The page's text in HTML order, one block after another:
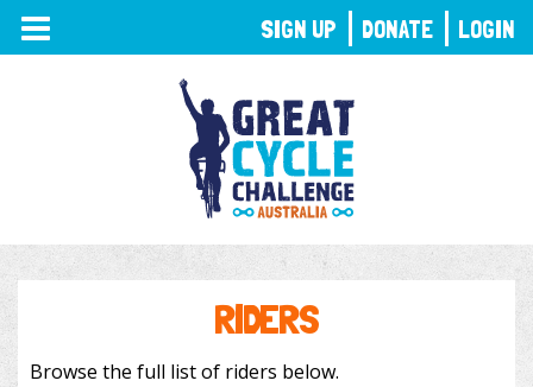
TOGGLE
NAVIGATION
RIDERS
Browse the full list of riders below.
SIGN UP DONATE LOGIN